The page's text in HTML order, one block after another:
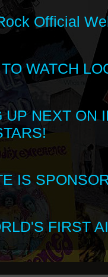
Official
WATCH
UP NEXT ON
IS
FIRST